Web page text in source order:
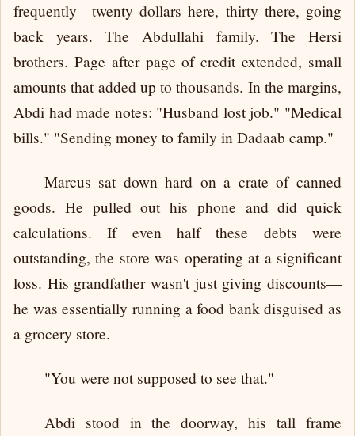
frequently—twenty dollars here, thirty there, going
back years. The Abdullahi family. The Hersi
brothers. Page after page of credit extended, small
amounts that added up to thousands. In the margins,
Abdi had made notes: "Husband lost job." "Medical
bills." "Sending money to family in Dadaab camp."
Marcus sat down hard on a crate of canned
goods. He pulled out his phone and did quick
calculations. If even half these debts were
outstanding, the store was operating at a significant
loss. His grandfather wasn't just giving discounts—
he was essentially running a food bank disguised as
a grocery store.
"You were not supposed to see that."
Abdi stood in the doorway, his tall frame